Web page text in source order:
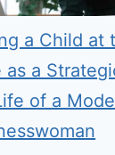
a Child at
as a
of a